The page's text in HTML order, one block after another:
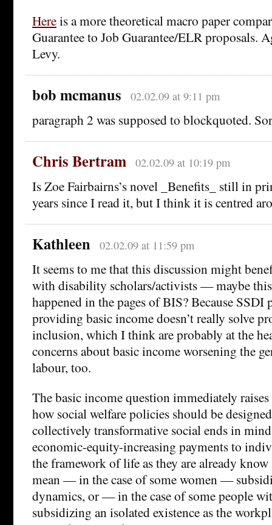
Hereis a more theoretical macro paper
Guarantee to Job Guarantee/ELR proposals.
Levy.
bob mcmanus 02.02.09 at 9:11 pm
paragraph 2 was supposed to blockquoted.
Chris Bertram 02.02.09 at 10:19 pm
Is Zoe Fairbairns’s novel _Benefits_ still in
years since I read it, but I think it is centred
Kathleen 02.02.09 at 11:59 pm
It seems to me that this discussion might
with disability scholars/activists — maybe
happened in the pages of BIS? Because SSDI
providing basic income doesn’t really solve
inclusion, which I think are probably at the
concerns about basic income worsening the
labour, too.
The basic income question immediately
how social welfare policies should be
collectively transformative social ends in
economic-equity-increasing payments to
the framework of life as they are already
mean — in the case of some women —
dynamics, or — in the case of some people
subsidizing an isolated existence as the